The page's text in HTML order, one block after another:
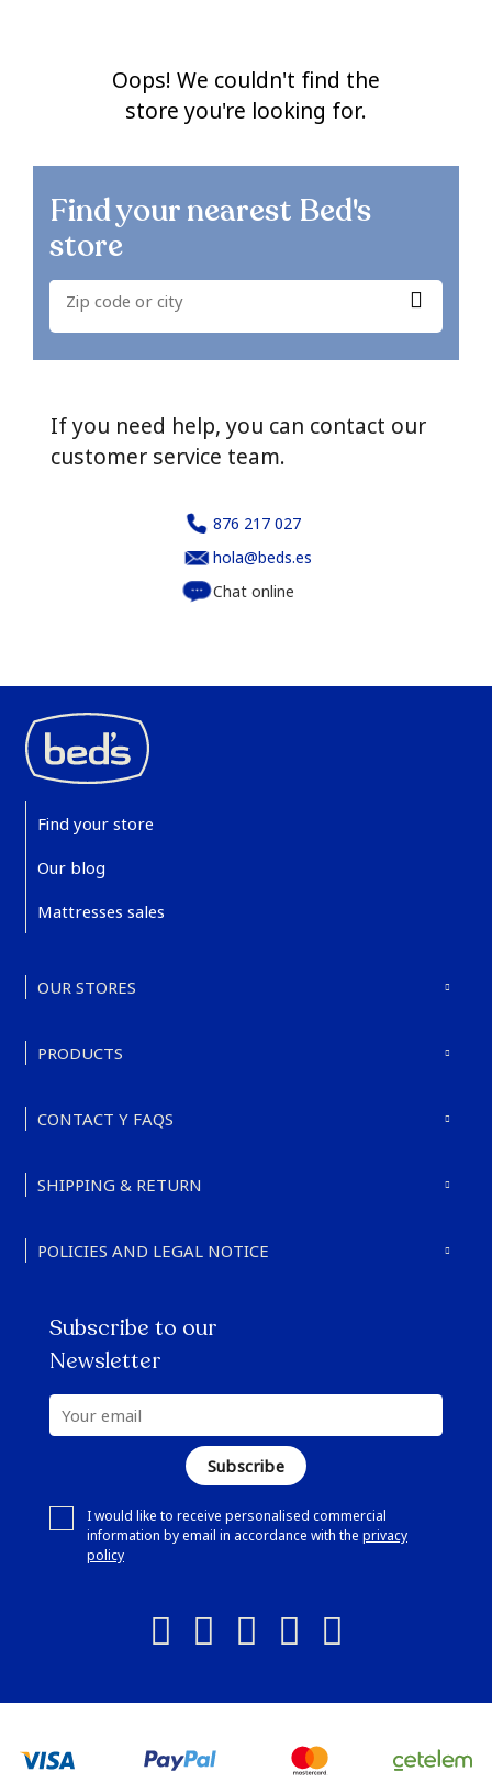
Oops! We couldn't find the
store you're looking for.
Find your nearest Bed's
store
If you need help, you can contact our
customer service team.
876 217 027
hola@beds.es
Chat online
Find your store
Our blog
Mattresses sales
OUR STORES
PRODUCTS
CONTACT Y FAQS
SHIPPING & RETURN
POLICIES AND LEGAL NOTICE
Subscribe to our
Newsletter
Subscribe
I would like to receive personalised commercial
information by email in accordance with the privacy
policy